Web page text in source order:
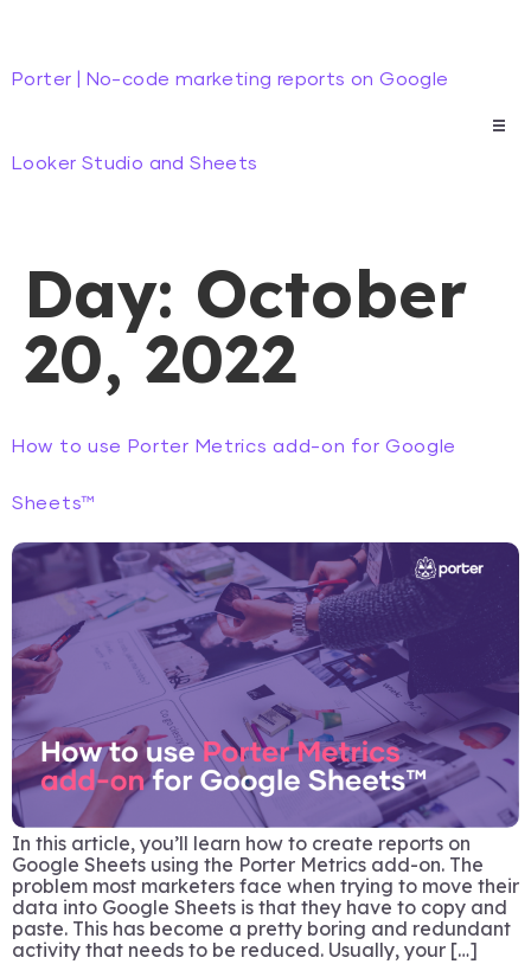
Porter | No-code marketing reports on Google
Looker Studio and Sheets
Day: October
20, 2022
How to use Porter Metrics add-on for Google
Sheets™
In this article, you’ll learn how to create reports on
Google Sheets using the Porter Metrics add-on. The
problem most marketers face when trying to move their
data into Google Sheets is that they have to copy and
paste. This has become a pretty boring and redundant
activity that needs to be reduced. Usually, your […]